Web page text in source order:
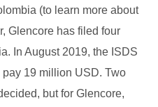
(to learn more about
Glencore has filed four
In August 2019, the ISDS
19 million USD. Two
but for Glencore,